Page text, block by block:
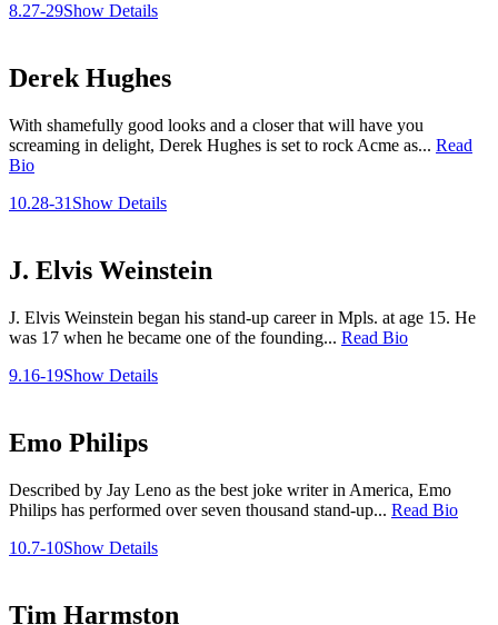
8.27-29Show Details
Derek Hughes
With shamefully good looks and a closer that will have you
screaming in delight, Derek Hughes is set to rock Acme as... Read
Bio
10.28-31 Show Details
J. Elvis Weinstein
J. Elvis Weinstein began his stand-up career in Mpls. at age 15. He
was 17 when he became one of the founding... Read Bio
9.16-19Show Details
Emo Philips
Described by Jay Leno as the best joke writer in America, Emo
Philips has performed over seven thousand stand-up... Read Bio
10.7-10Show Details
Tim Harmston